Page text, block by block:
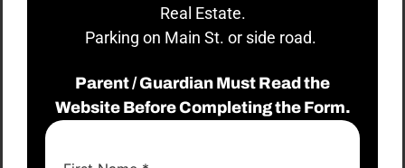
Real Estate.
Parking on Main St. or side road.
Parent / Guardian Must Read the
Website Before Completing the Form.